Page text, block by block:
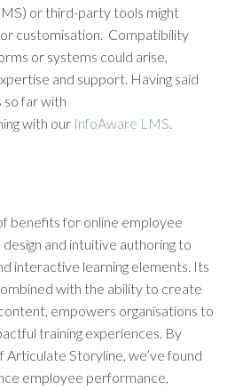
or third-party tools might
customisation. Compatibility
or systems could arise,
and support. Having said
so far with
with our InfoAware LMS.
benefits for online employee
and intuitive authoring to
interactive learning elements. Its
with the ability to create
empowers organisations to
training experiences. By
Articulate Storyline, we’ve found
employee performance,